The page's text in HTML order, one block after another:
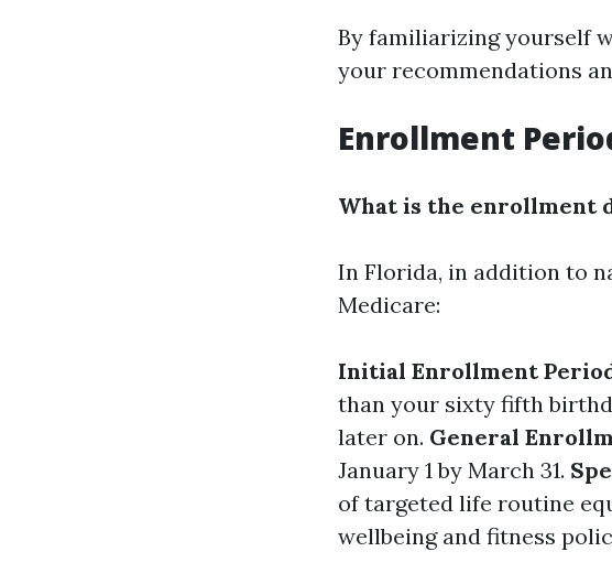
By familiarizing yourself
your recommendations
Enrollment
What is the enrollment
In Florida, in addition to
Medicare:
Initial Enrollment Period
than your sixty fifth
later on. General
January 1 by March 31.
of targeted life routine
wellbeing and fitness